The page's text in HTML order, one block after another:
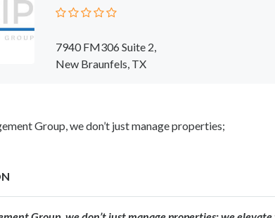
7940 FM306 Suite 2,
New Braunfels, TX
Group, we don’t just manage properties;